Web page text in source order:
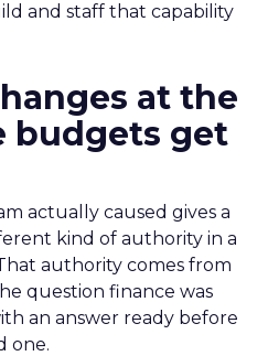
and staff that capability
at the
budgets get
actually caused gives a
kind of authority in a
authority comes from
question finance was
an answer ready before
one.